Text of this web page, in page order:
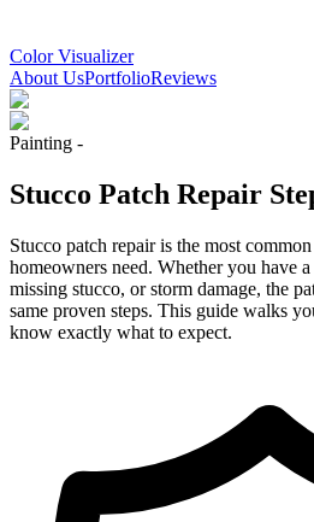
Color Visualizer
About UsPortfolioReviews
Painting -
Stucco Patch Repair
Stucco patch repair is the most
homeowners need. Whether you have
missing stucco, or storm damage, the
same proven steps. This guide walks
know exactly what to expect.